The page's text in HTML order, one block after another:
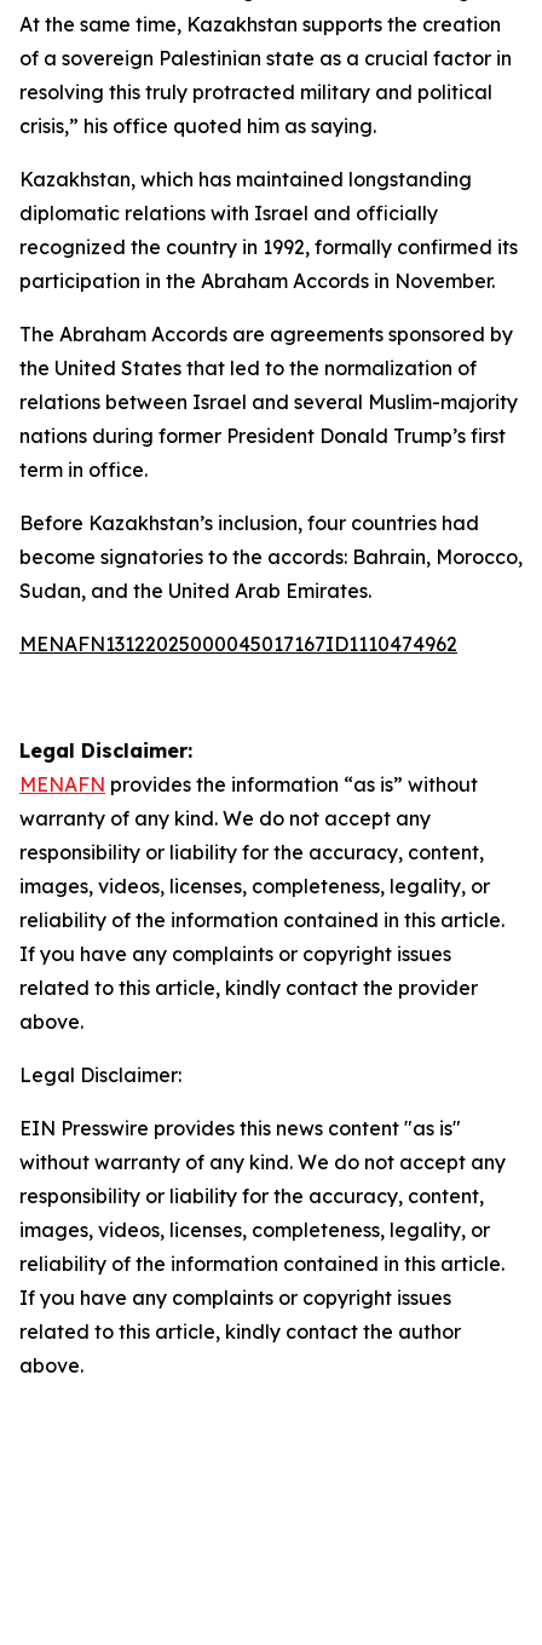
At the same time, Kazakhstan supports the creation
of a sovereign Palestinian state as a crucial factor in
resolving this truly protracted military and political
crisis,” his office quoted him as saying.
Kazakhstan, which has maintained longstanding
diplomatic relations with Israel and officially
recognized the country in 1992, formally confirmed its
participation in the Abraham Accords in November.
The Abraham Accords are agreements sponsored by
the United States that led to the normalization of
relations between Israel and several Muslim-majority
nations during former President Donald Trump’s first
term in office.
Before Kazakhstan’s inclusion, four countries had
become signatories to the accords: Bahrain, Morocco,
Sudan, and the United Arab Emirates.
MENAFN13122025000045017167ID1110474962
Legal Disclaimer:
MENAFN provides the information “as is” without
warranty of any kind. We do not accept any
responsibility or liability for the accuracy, content,
images, videos, licenses, completeness, legality, or
reliability of the information contained in this article.
If you have any complaints or copyright issues
related to this article, kindly contact the provider
above.
Legal Disclaimer:
EIN Presswire provides this news content "as is"
without warranty of any kind. We do not accept any
responsibility or liability for the accuracy, content,
images, videos, licenses, completeness, legality, or
reliability of the information contained in this article.
If you have any complaints or copyright issues
related to this article, kindly contact the author
above.